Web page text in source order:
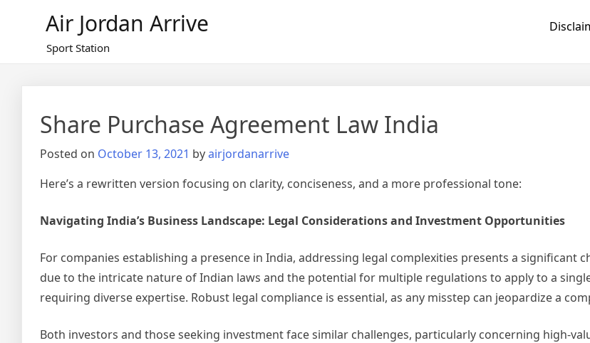
Air Jordan Arrive
Sport Station
Share Purchase Agreement Law India
Posted on October 13, 2021 byairjordanarrive
Here’s a rewritten version focusing on clarity, conciseness, and a more professional tone:
Navigating India’s Business Landscape: Legal Considerations and Investment Opportunities
For companies establishing a presence in India, addressing legal complexities presents a significant
due to the intricate nature of Indian laws and the potential for multiple regulations to apply to a
requiring diverse expertise. Robust legal compliance is essential, as any misstep can jeopardize a
Both investors and those seeking investment face similar challenges, particularly concerning high-